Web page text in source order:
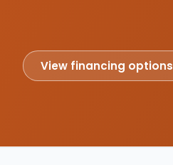
View financing options